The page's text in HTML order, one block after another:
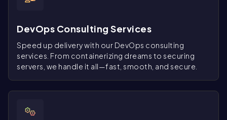
DevOps Consulting Services
Speed up delivery with our DevOps consulting
services. From containerizing dreams to securing
servers, we handle it all—fast, smooth, and secure.